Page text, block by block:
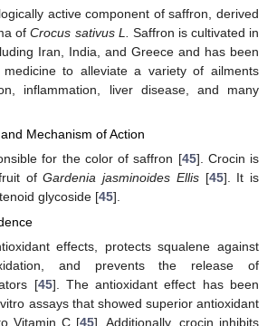
active component of saffron, derived
ofCrocus sativus L.
Saffron is cultivated in
Iran, India, and Greece and has been
to alleviate a variety of ailments
inflammation, liver disease, and many
Mechanism of Action
for the color of saffron [45]. Crocin is
ofGardenia jasminoides Ellis[45]. It is
glycoside [45].
effects, protects squalene against
and prevents the release of
[45]. The antioxidant effect has been
assays that showed superior antioxidant
Vitamin C [45]. Additionally, crocin inhibits